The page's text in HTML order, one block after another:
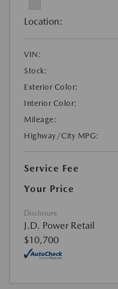
Location:
VIN:
Stock:
Exterior Color:
Interior Color:
Mileage:
Highway/City MPG:
Service Fee
Your Price
Disclosure
J.D. Power Retail
$10,700